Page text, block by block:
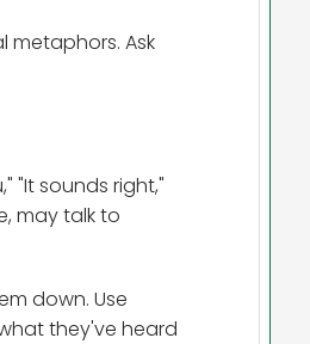
metaphors. Ask
"It sounds right,"
may talk to
down. Use
they've heard